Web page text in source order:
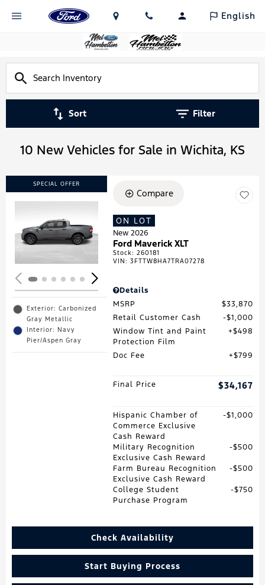
English
Sort Filter
10 New Vehicles for Sale in Wichita, KS
SPECIAL OFFER
Loading...
Exterior: Carbonized
Gray Metallic
Interior: Navy
Pier/Aspen Gray
Compare
ON LOT
New 2026
Ford Maverick XLT
Stock:260181
VIN:3FTTW8HA7TRA07278
Details
MSRP
$33,870
Retail Customer Cash
$1,000
Window Tint and Paint
Protection Film
$498
Doc Fee $799
Final Price $34,167
Hispanic Chamber of
Commerce Exclusive
Cash Reward
$1,000
Military Recognition
Exclusive Cash Reward
$500
Farm Bureau Recognition
Exclusive Cash Reward
$500
College Student
Purchase Program
$750
Check Availability
Start Buying Process